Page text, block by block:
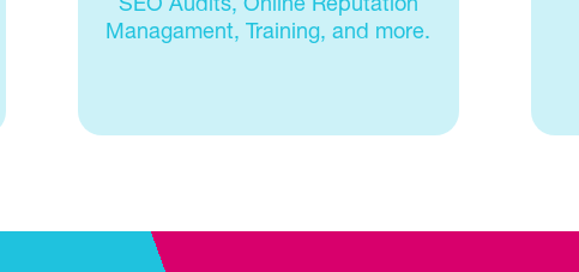
SEO Audits, Online Reputation
Managament, Training, and more.